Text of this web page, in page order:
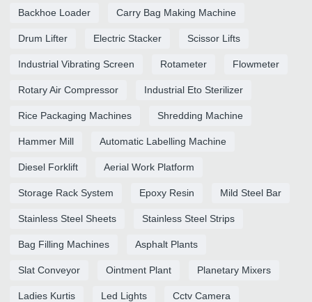
Backhoe Loader Carry Bag Making Machine
Drum Lifter Electric Stacker Scissor Lifts
Industrial Vibrating Screen Rotameter Flowmeter
Rotary Air Compressor Industrial Eto Sterilizer
Rice Packaging Machines Shredding Machine
Hammer Mill Automatic Labelling Machine
Diesel Forklift Aerial Work Platform
Storage Rack System Epoxy Resin Mild Steel Bar
Stainless Steel Sheets Stainless Steel Strips
Bag Filling Machines Asphalt Plants
Slat Conveyor Ointment Plant Planetary Mixers
Ladies Kurtis Led Lights Cctv Camera